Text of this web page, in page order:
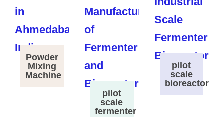
Powder
Mixing
Machine
pilot
scale
fermenter
pilot
scale
bioreactor